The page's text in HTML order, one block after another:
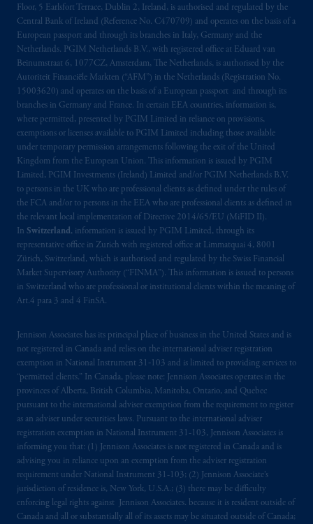
Floor, 5 Earlsfort Terrace, Dublin 2, Ireland, is authorised and regulated by the
Central Bank of Ireland (Reference No. C470709) and operates on the basis of a
European passport and through its branches in Italy, Germany and the
Netherlands. PGIM Netherlands B.V., with registered office at Eduard van
Beinumstraat 6, 1077CZ, Amsterdam, The Netherlands, is authorised by the
Autoriteit Financiële Markten (“AFM”) in the Netherlands (Registration No.
15003620) and operates on the basis of a European passport and through its
branches in Germany and France. In certain EEA countries, information is,
where permitted, presented by PGIM Limited in reliance on provisions,
exemptions or licenses available to PGIM Limited including those available
under temporary permission arrangements following the exit of the United
Kingdom from the European Union. This information is issued by PGIM
Limited, PGIM Investments (Ireland) Limited and/or PGIM Netherlands B.V.
to persons in the UK who are professional clients as defined under the rules of
the FCA and/or to persons in the EEA who are professional clients as defined in
the relevant local implementation of Directive 2014/65/EU (MiFID II).
In Switzerland, information is issued by PGIM Limited, through its
representative office in Zurich with registered office at Limmatquai 4, 8001
Zürich, Switzerland, which is authorised and regulated by the Swiss Financial
Market Supervisory Authority (“FINMA”). This information is issued to persons
in Switzerland who are professional or institutional clients within the meaning of
Art.4 para 3 and 4 FinSA.
Jennison Associates has its principal place of business in the United States and is
not registered in Canada and relies on the international adviser registration
exemption in National Instrument 31‐103 and is limited to providing services to
“permitted clients.” In Canada, please note: Jennison Associates operates in the
provinces of Alberta, British Columbia, Manitoba, Ontario, and Quebec
pursuant to the international adviser exemption from the requirement to register
as an adviser under securities laws. Pursuant to the international adviser
registration exemption in National Instrument 31-103, Jennison Associates is
informing you that: (1) Jennison Associates is not registered in Canada and is
advising you in reliance upon an exemption from the adviser registration
requirement under National Instrument 31-103; (2) Jennison Associate’s
jurisdiction of residence is, New York, U.S.A.; (3) there may be difficulty
enforcing legal rights against Jennison Associates. because it is resident outside of
Canada and all or substantially all of its assets may be situated outside of Canada;